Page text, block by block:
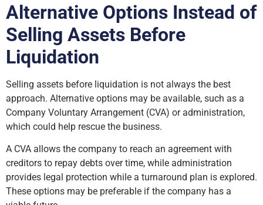
Alternative Options Instead of
Selling Assets Before
Liquidation
Selling assets before liquidation is not always the best
approach. Alternative options may be available, such as a
Company Voluntary Arrangement (CVA) or administration,
which could help rescue the business.
A CVA allows the company to reach an agreement with
creditors to repay debts over time, while administration
provides legal protection while a turnaround plan is explored.
These options may be preferable if the company has a